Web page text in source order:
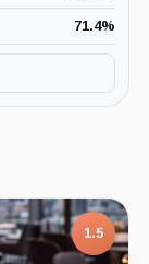
71.4%
1.5